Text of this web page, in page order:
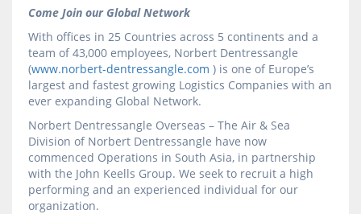
Come Join our Global Network
With offices in 25 Countries across 5 continents and a
team of 43,000 employees, Norbert Dentressangle
(www.norbert-dentressangle.com ) is one of Europe’s
largest and fastest growing Logistics Companies with an
ever expanding Global Network.
Norbert Dentressangle Overseas – The Air & Sea
Division of Norbert Dentressangle have now
commenced Operations in South Asia, in partnership
with the John Keells Group. We seek to recruit a high
performing and an experienced individual for our
organization.